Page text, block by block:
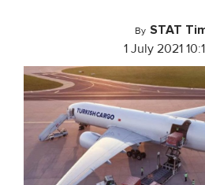
By STAT
1 July 2021